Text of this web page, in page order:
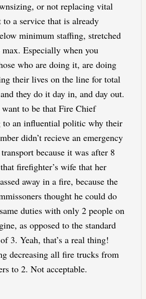
or not replacing vital
to a service that is already
minimum staffing, stretched
Especially when you
who are doing it, are doing
their lives on the line for total
they do it day in, and day out.
want to be that Fire Chief
to an influential politic why their
didn’t recieve an emergency
because it was after 8
firefighter’s wife that her
away in a fire, because the
thought he could do
duties with only 2 people on
as opposed to the standard
3. Yeah, that’s a real thing!
decreasing all fire trucks from
to 2. Not acceptable.